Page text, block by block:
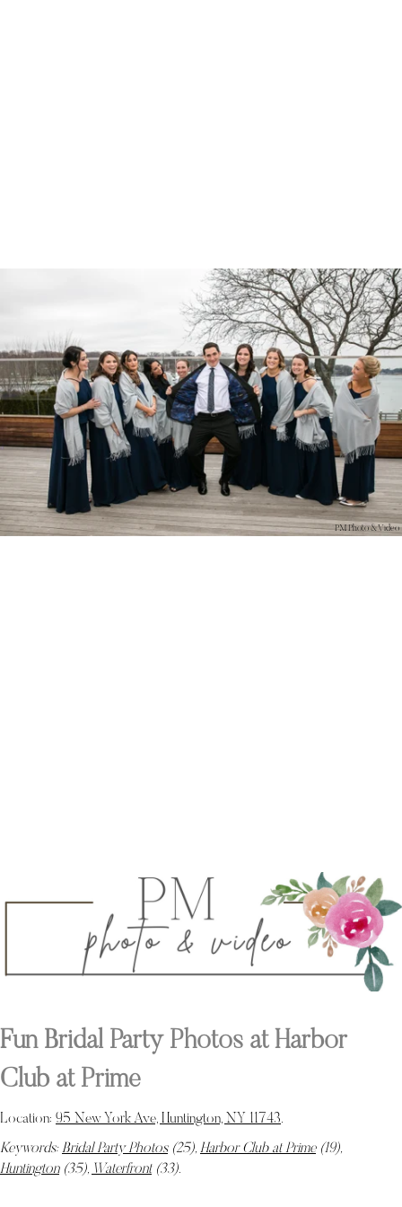
PM Photo & Video
Fun Bridal Party Photos at Harbor
Club at Prime
Location: 95 New York Ave, Huntington, NY 11743.
Keywords: Bridal Party Photos(25), Harbor Club at Prime(19),
Huntington(35), Waterfront(33).